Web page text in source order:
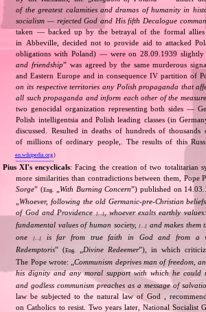
of the greatest calamities and dramas of humanity in
socialism — rejected God and His fifth Decalogue
taken — backed up by the betrayal of the formal
in Abbeville, decided not to provide aid to attacked
obligations with Poland) — were on 28.09.1939 slightly
and friendship” was agreed by the same murderous
and Eastern Europe and in consequence IV partition of
on its respective territories any Polish propaganda that
all such propaganda and inform each other of the
two genocidal organization representing both sides —
Polish intelligentsia and Polish leading classes (in
discussed. Resulted in deaths of hundreds of
of millions of ordinary people,. The results of this
en.wikipedia.org)
Pius XI's encyclicals: Facing the creation of two totalitarian
more similarities than contradictions between them,
Sorge” (Eng. With Burning Concern”) published on
„Whoever, following the old Germanic‐pre‐Christian
of God and Providence
[…], whoever exalts earthly
fundamental values of human society,[…] and makes them
one[…]
is far from true faith in God and from a
Redemptoris” (Eng. Divine Redeemer”), in which
The Pope wrote: „Communism deprives man of freedom,
his dignity and any moral support with which he could
and godless communism preaches as a message of
law be subjected to the natural law of God ,
on Catholics to resist. Two years later, National Socialist